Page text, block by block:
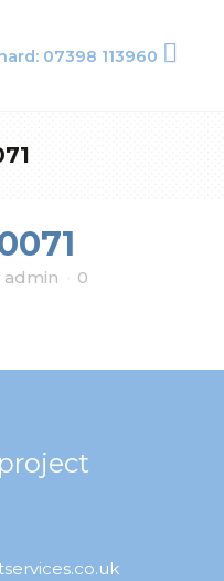
07398 113960
admin
0